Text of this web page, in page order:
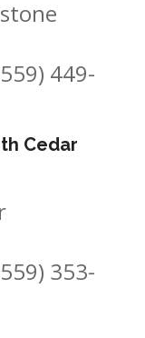
449-
Cedar
353-